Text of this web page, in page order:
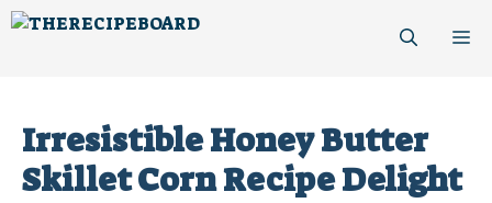
Skip
Irresistible Honey Butter
Skillet Corn Recipe Delight